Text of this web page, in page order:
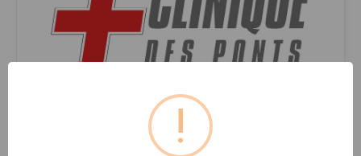
Clinique médicale des Ponts
!